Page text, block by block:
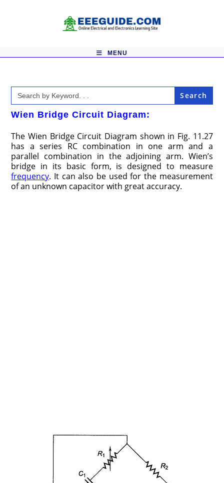
MENU
Search
for:
Wien Bridge Circuit Diagram:
The Wien Bridge Circuit Diagram shown in Fig. 11.27
has a series RC combination in one arm and a
parallel combination in the adjoining arm. Wien’s
bridge in its basic form, is designed to measure
frequency. It can also be used for the measurement
of an unknown capaci­tor with great accuracy.